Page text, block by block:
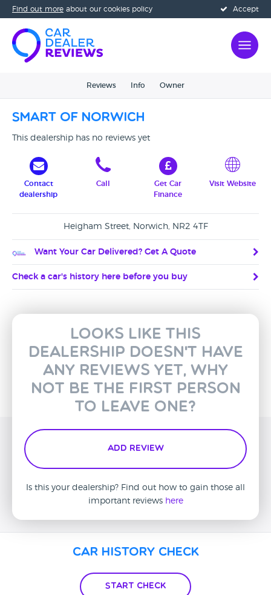
Accept
Find out more about our cookies policy
Reviews Info Owner
Smart Of Norwich
This dealership has no reviews yet
Contact
dealership
Call
Get Car
Finance
Visit Website
Heigham Street, Norwich, NR2 4TF
Want Your Car Delivered? Get A Quote
Check a car's history here before you buy
Looks like this
dealership doesn't have
any reviews yet, why
not be the first person
to leave one?
Add Review
Is this your dealership? Find out how to gain those all
important reviews here
Car History Check
Start Check